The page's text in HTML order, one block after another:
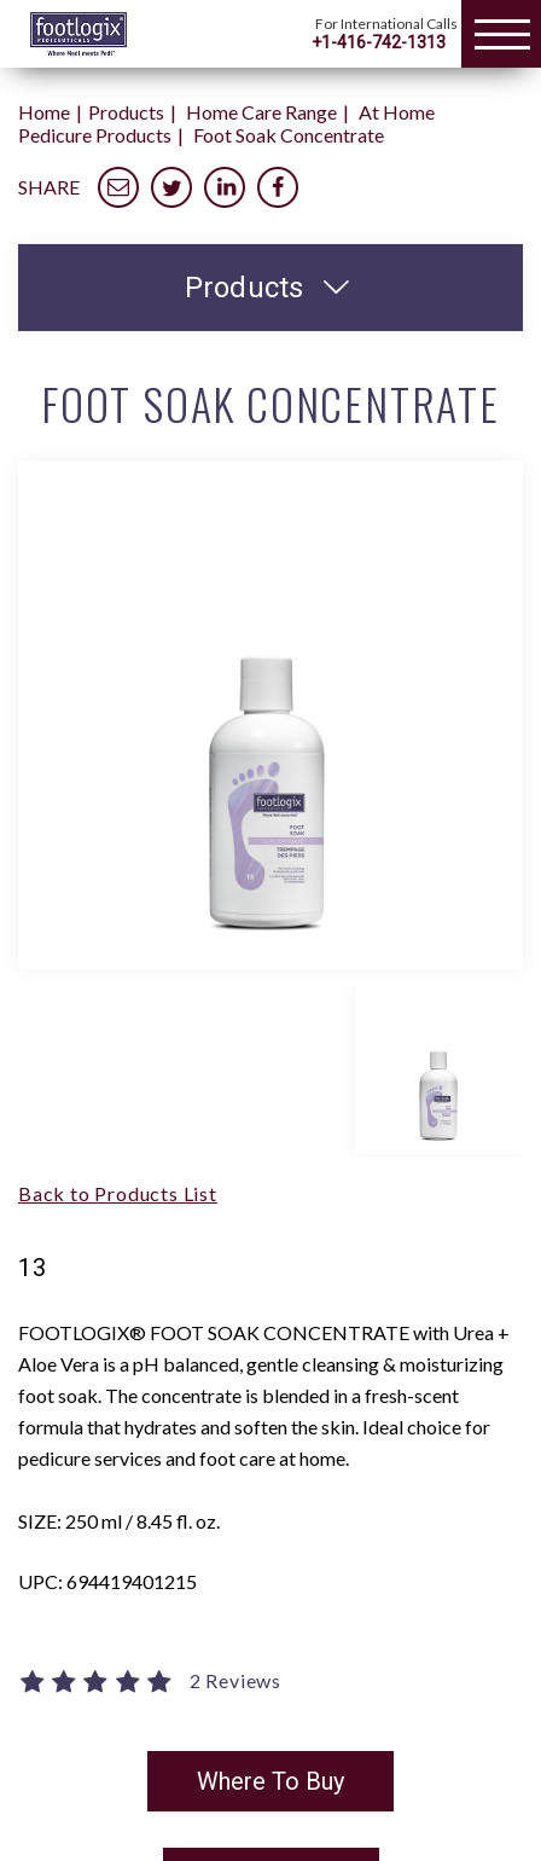
For International Calls
+1-416-742-1313
Home Products Home Care Range
At Home
Pedicure Products
Foot Soak Concentrate
SHARE
Products
FOOT SOAK CONCENTRATE
Back to Products List
13
FOOTLOGIX® FOOT SOAK CONCENTRATE with Urea +
Aloe Vera is a pH balanced, gentle cleansing & moisturizing
foot soak. The concentrate is blended in a fresh-scent
formula that hydrates and soften the skin. Ideal choice for
pedicure services and foot care at home.
SIZE: 250 ml / 8.45 fl. oz.
UPC: 694419401215
2 Reviews
Where To Buy